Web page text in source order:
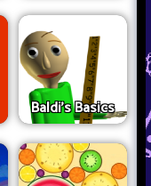
Baldi's Basics